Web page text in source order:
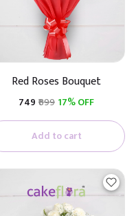
Red Roses Bouquet
₹749 ₹899 17% OFF
Add to cart